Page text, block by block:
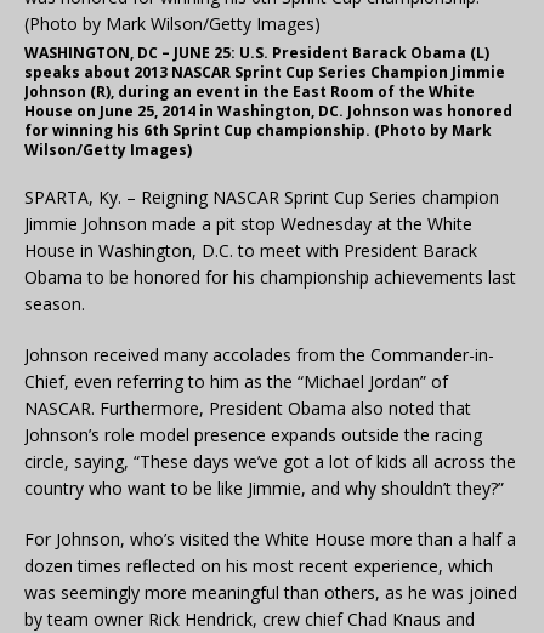
WASHINGTON, DC – JUNE 25: U.S. President Barack Obama (L)
speaks about 2013 NASCAR Sprint Cup Series Champion Jimmie
Johnson (R), during an event in the East Room of the White
House on June 25, 2014 in Washington, DC. Johnson was honored
for winning his 6th Sprint Cup championship. (Photo by Mark
Wilson/Getty Images)
SPARTA, Ky. – Reigning NASCAR Sprint Cup Series champion
Jimmie Johnson made a pit stop Wednesday at the White
House in Washington, D.C. to meet with President Barack
Obama to be honored for his championship achievements last
season.
Johnson received many accolades from the Commander-in-
Chief, even referring to him as the “Michael Jordan” of
NASCAR. Furthermore, President Obama also noted that
Johnson’s role model presence expands outside the racing
circle, saying, “These days we’ve got a lot of kids all across the
country who want to be like Jimmie, and why shouldn’t they?”
For Johnson, who’s visited the White House more than a half a
dozen times reflected on his most recent experience, which
was seemingly more meaningful than others, as he was joined
by team owner Rick Hendrick, crew chief Chad Knaus and